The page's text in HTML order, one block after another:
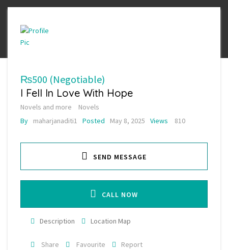
₨500 (Negotiable)
I Fell In Love With Hope
Novels and more
Novels
By
maharjanaditi1 Posted May 8, 2025 Views 810
SEND MESSAGE
CALL NOW
Description Location Map
Share Favourite Report